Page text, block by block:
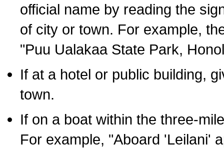
official name by reading the
of city or town. For example,
"Puu Ualakaa State Park,
If at a hotel or public building,
town.
If on a boat within the three-
For example, "Aboard 'Leilani'